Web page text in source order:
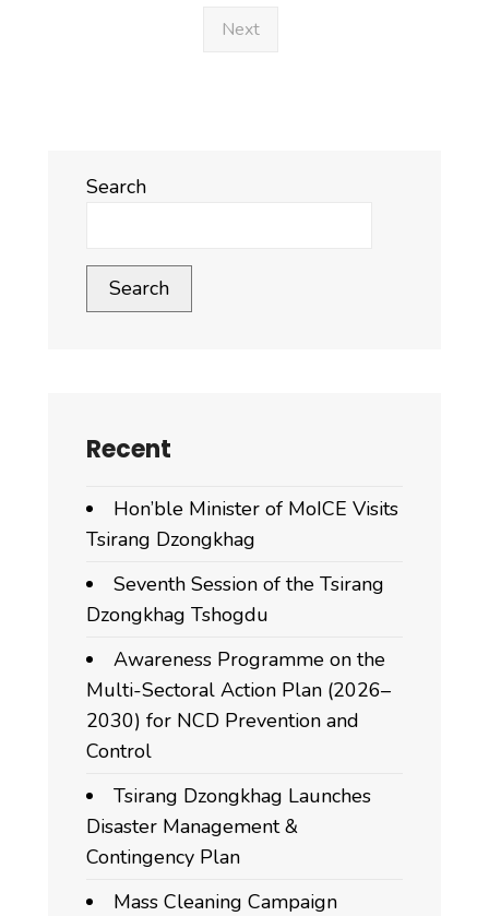
GoodsNext
Search
Search
Recent
Hon’ble Minister of MoICE Visits
Tsirang Dzongkhag
Seventh Session of the Tsirang
Dzongkhag Tshogdu
Awareness Programme on the
Multi-Sectoral Action Plan (2026–
2030) for NCD Prevention and
Control
Tsirang Dzongkhag Launches
Disaster Management &
Contingency Plan
Mass Cleaning Campaign